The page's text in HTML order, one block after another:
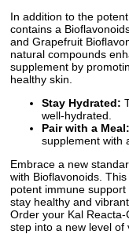
In addition to the
contains a
and Grapefruit
natural compounds
supplement by
healthy skin.
Stay Hydrated:
well-hydrated.
Pair with a Meal:
supplement with
Embrace a new
with Bioflavonoids.
potent immune
stay healthy and
Order your Kal
step into a new level of